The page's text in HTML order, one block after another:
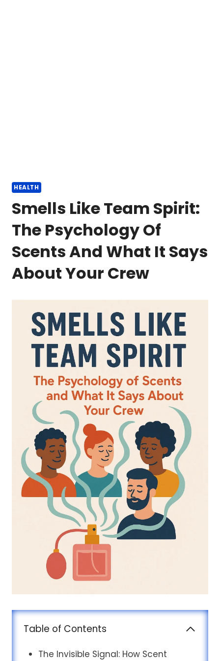
HEALTH
Smells Like Team Spirit:
The Psychology Of
Scents And What It Says
About Your Crew
Table of Contents
The Invisible Signal: How Scent